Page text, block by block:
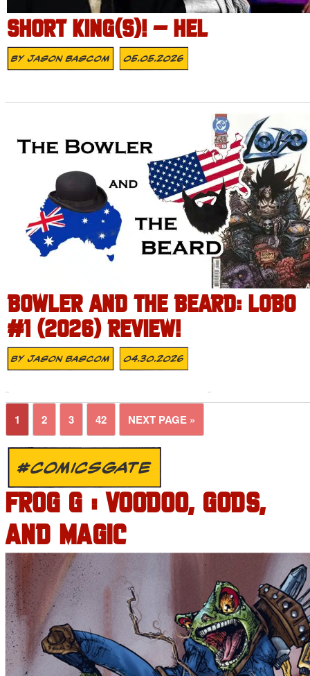
SHORT KING(S)! – HEL
ByJason Bascom 05.05.2026
BOWLER AND THE BEARD: LOBO
#1 (2026) REVIEW!
ByJason Bascom 04.30.2026
1 2 3 42 NEXT PAGE »
#COMICSGATE
FROG G : VOODOO, GODS,
AND MAGIC